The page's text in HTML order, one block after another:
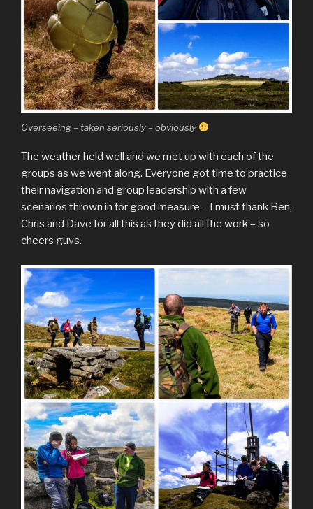
Overseeing – taken seriously – obviously
The weather held well and we met up with each of the
groups as we went along. Everyone got time to practice
their navigation and group leadership with a few
scenarios thrown in for good measure – I must thank Ben,
Chris and Dave for all this as they did all the work – so
cheers guys.